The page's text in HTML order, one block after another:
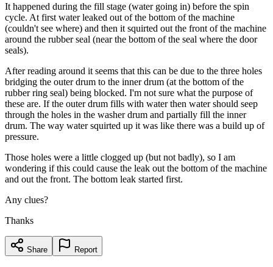
It happened during the fill stage (water going in) before the spin
cycle. At first water leaked out of the bottom of the machine
(couldn't see where) and then it squirted out the front of the machine
around the rubber seal (near the bottom of the seal where the door
seals).
After reading around it seems that this can be due to the three holes
bridging the outer drum to the inner drum (at the bottom of the
rubber ring seal) being blocked. I'm not sure what the purpose of
these are. If the outer drum fills with water then water should seep
through the holes in the washer drum and partially fill the inner
drum. The way water squirted up it was like there was a build up of
pressure.
Those holes were a little clogged up (but not badly), so I am
wondering if this could cause the leak out the bottom of the machine
and out the front. The bottom leak started first.
Any clues?
Thanks
Share Report